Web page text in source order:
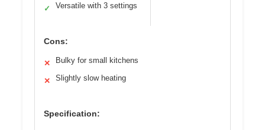
✓ Versatile with 3 settings
Cons:
✕ Bulky for small kitchens
✕ Slightly slow heating
Specification: